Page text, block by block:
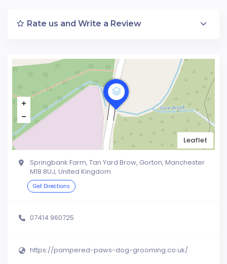
Rate us and Write a Review
Leaflet
Springbank Farm, Tan Yard Brow, Gorton, Manchester
M18 8UJ, United Kingdom
Get Directions
07414 960725
https://pampered-paws-dog-grooming.co.uk/